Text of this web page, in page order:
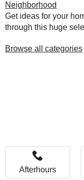
Neighborhood
Get ideas for your
through this huge
Browse all categories
Afterhours